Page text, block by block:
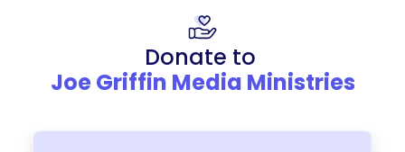
Donate to
Joe Griffin Media Ministries